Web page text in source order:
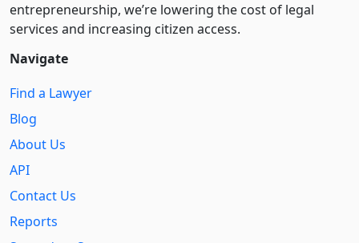
entre­pre­neurship, we’re lowering the cost of legal
services and increasing citizen access.
Navigate
Find a Lawyer
Blog
About Us
API
Contact Us
Reports